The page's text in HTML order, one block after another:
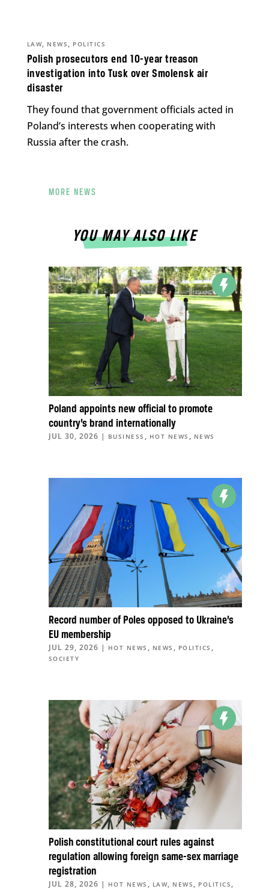
Polish prosecutors end 10-year treason
investigation into Tusk over Smolensk air
disaster
LAW, NEWS , POLITICS
They found that government officials acted in
Poland’s interests when cooperating with
Russia after the crash.
MORE NEWS
YOU MAY ALSO LIKE
Poland appoints new official to promote
country’s brand internationally
JUL 30, 2026 | BUSINESS , HOT NEWS , NEWS
Record number of Poles opposed to Ukraine’s
EU membership
JUL 29, 2026 | HOT NEWS , NEWS , POLITICS ,
SOCIETY
Polish constitutional court rules against
regulation allowing foreign same-sex marriage
registration
JUL 28, 2026 | HOT NEWS , LAW, NEWS , POLITICS ,